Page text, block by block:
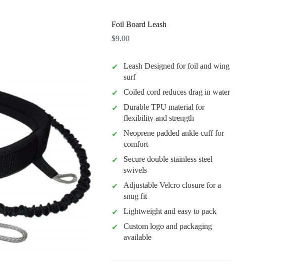
Foil Board Leash
$9.00
Leash Designed for foil and wing
surf
Coiled cord reduces drag in water
Durable TPU material for
flexibility and strength
Neoprene padded ankle cuff for
comfort
Secure double stainless steel
swivels
Adjustable Velcro closure for a
snug fit
Lightweight and easy to pack
Custom logo and packaging
available